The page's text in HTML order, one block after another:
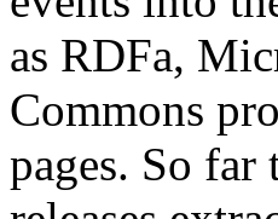
as RDFa,
Commons
pages. So